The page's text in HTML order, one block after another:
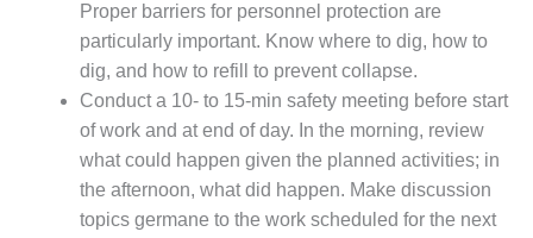
DESIGN –
JASPER
GENERATING
STATION
DESIGN –
KLAMATH
COGENERATION
PLANT
Proper barriers for personnel protection are
particularly important. Know where to dig, how to
dig, and how to refill to prevent collapse.
Conduct a 10- to 15-min safety meeting before start
of work and at end of day. In the morning, review
what could happen given the planned activities; in
the afternoon, what did happen. Make discussion
topics germane to the work scheduled for the next